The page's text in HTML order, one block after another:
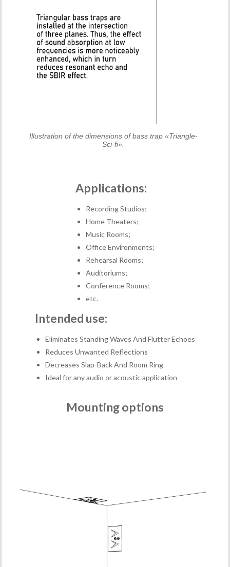
Illustration of the dimensions of bass trap «Triangle-
Sci-fi».
Applications:
Recording Studios;
Home Theaters;
Music Rooms;
Office Environments;
Rehearsal Rooms;
Auditoriums;
Conference Rooms;
etc.
Intended use:
Eliminates Standing Waves And Flutter Echoes
Reduces Unwanted Reflections
Decreases Slap-Back And Room Ring
Ideal for any audio or acoustic application
Mounting options